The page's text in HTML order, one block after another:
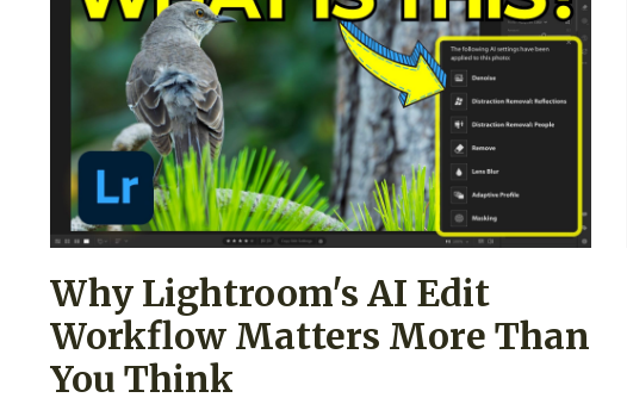
Why Lightroom's AI Edit
Workflow Matters More Than
You Think